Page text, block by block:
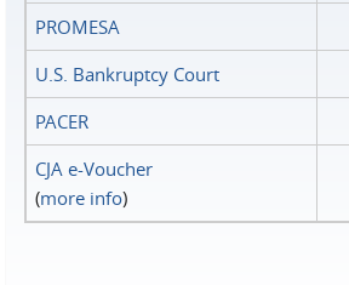
PROMESA
U.S. Bankruptcy Court
PACER
CJA e-Voucher
(more info)